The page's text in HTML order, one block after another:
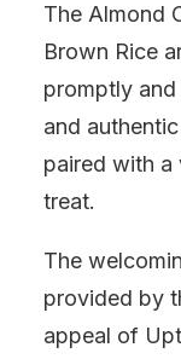
The Almond
Brown Rice
promptly
and
paired with a
treat.
The
provided by
appeal of